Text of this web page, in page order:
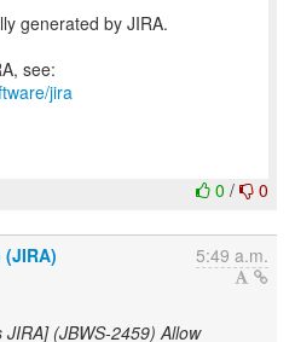
generated by JIRA.
see:
jira
0 / 0
5:49 a.m.
(JBWS-2459) Allow